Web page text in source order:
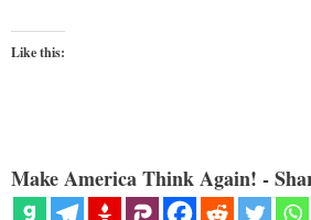
Like this:
Make America Think Again! -